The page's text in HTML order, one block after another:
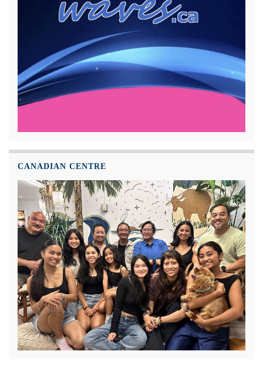
CANADIAN CENTRE